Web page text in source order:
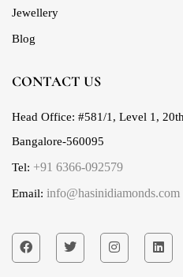
Jewellery
Blog
CONTACT US
Head Office: #581/1, Level 1,
Bangalore-560095
Tel: +91 6366-092579
Email: info@hasinidiamonds.com